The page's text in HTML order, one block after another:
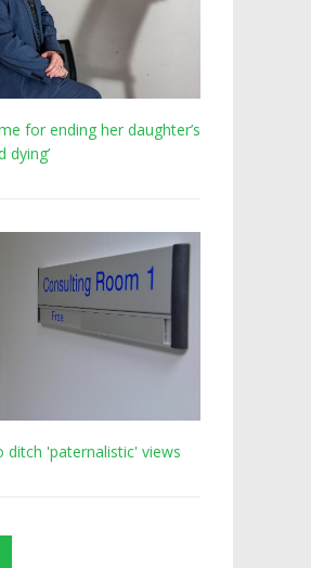
for ending her daughter’s
dying’
ditch 'paternalistic' views